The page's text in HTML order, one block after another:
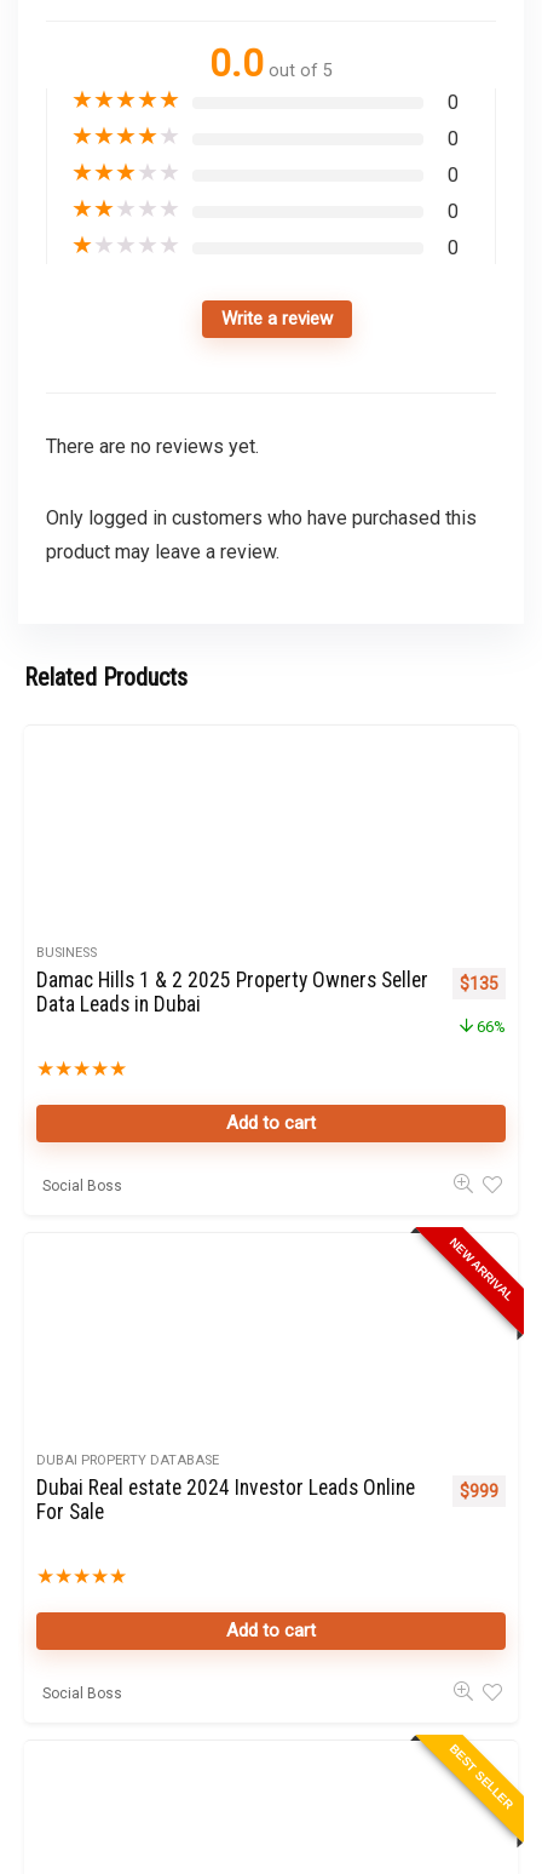
0.0 out of 5
★★★★★ 0
★★★★★ 0
★★★★★ 0
★★★★★ 0
★★★★★ 0
Write a review
There are no reviews yet.
Only logged in customers who have purchased this
product may leave a review.
Related Products
BUSINESS
Damac Hills 1 & 2 2025 Property Owners Seller
Data Leads in Dubai
★★★★★
Original
$135
66%
Add to cart
Social Boss
NEW ARRIVAL
DUBAI PROPERTY DATABASE
Dubai Real estate 2024 Investor Leads Online
For Sale
★★★★★
$999
Add to cart
Social Boss
BEST SELLER